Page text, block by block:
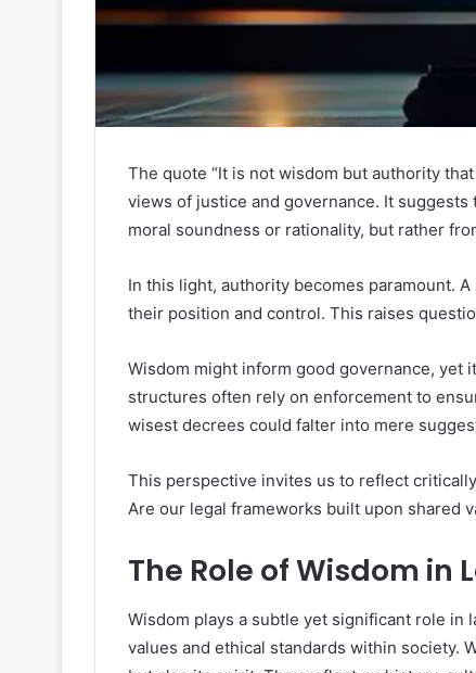
The quote “It is not wisdom but authority
views of justice and governance. It
moral soundness or rationality, but rather
In this light, authority becomes paramount.
their position and control. This raises
Wisdom might inform good governance, yet
structures often rely on enforcement to
wisest decrees could falter into mere
This perspective invites us to reflect
Are our legal frameworks built upon shared
The Role of Wisdom in
Wisdom plays a subtle yet significant role in
values and ethical standards within society.